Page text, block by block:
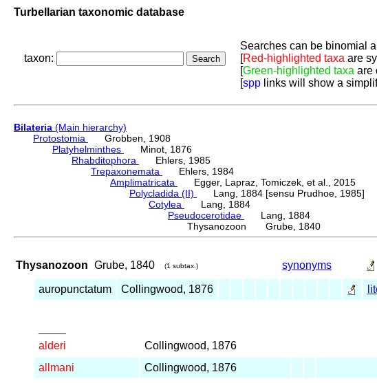
Turbellarian taxonomic database
taxon:
Searches can be binomial
[Red-highlighted taxa are
[Green-highlighted taxa are
[spp links will show a
Bilateria (Main hierarchy)
Protostomia
Grobben, 1908
Platyhelminthes
Minot, 1876
Rhabditophora
Ehlers, 1985
Trepaxonemata
Ehlers, 1984
Amplimatricata
Egger, Lapraz, Tomiczek, et al., 2015
Polycladida (II)
Lang, 1884 [sensu Prudhoe, 1985]
Cotylea
Lang, 1884
Pseudocerotidae
Lang, 1884
Thysanozoon Grube, 1840
Thysanozoon Grube, 1840 (1 subtax.) synonyms
auropunctatum Collingwood, 1876
alderi Collingwood, 1876
allmani
Collingwood, 1876